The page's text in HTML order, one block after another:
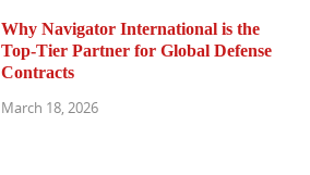
Why Navigator International is the
Top-Tier Partner for Global Defense
Contracts
March 18, 2026